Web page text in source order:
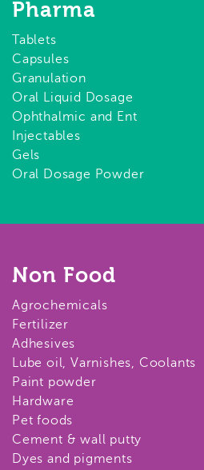
Pharma
Tablets
Capsules
Granulation
Oral Liquid Dosage
Ophthalmic and Ent
Injectables
Gels
Oral Dosage Powder
Non Food
Agrochemicals
Fertilizer
Adhesives
Lube oil, Varnishes, Coolants
Paint powder
Hardware
Pet foods
Cement & wall putty
Dyes and pigments